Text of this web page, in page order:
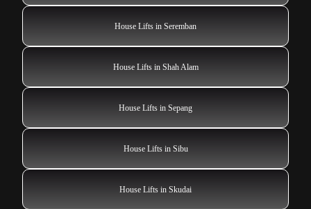
House Lifts in Seremban
House Lifts in Shah Alam
House Lifts in Sepang
House Lifts in Sibu
House Lifts in Skudai